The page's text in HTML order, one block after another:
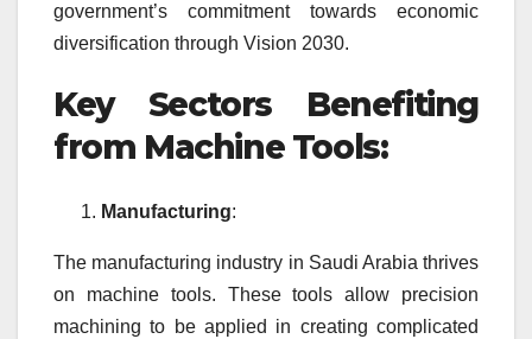
government’s commitment towards economic
diversification through Vision 2030.
Key Sectors Benefiting
from Machine Tools:
Manufacturing:
The manufacturing industry in Saudi Arabia thrives
on machine tools. These tools allow precision
machining to be applied in creating complicated